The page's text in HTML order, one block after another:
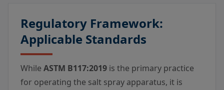
Regulatory Framework:
Applicable Standards
While ASTM B117:2019 is the primary practice
for operating the salt spray apparatus, it is